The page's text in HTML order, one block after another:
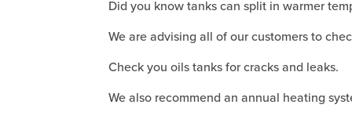
Did you know tanks can split in warmer
We are advising all of our customers to
Check you oils tanks for cracks and leaks.
We also recommend an annual heating